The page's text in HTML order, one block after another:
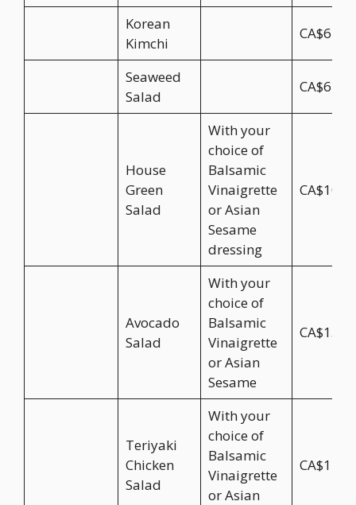
Korean
Kimchi
CA$6.95
Seaweed
Salad
CA$6.95
House
Green
Salad
With your
choice of
Balsamic
Vinaigrette
or Asian
Sesame
dressing
Avocado
Salad
With your
choice of
Balsamic
Vinaigrette
or Asian
Sesame
Teriyaki
Chicken
Salad
With your
choice of
Balsamic
Vinaigrette
or Asian